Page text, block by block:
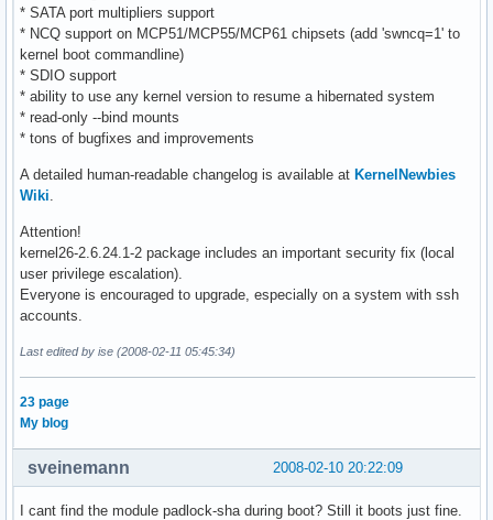
* SATA port multipliers support
* NCQ support on MCP51/MCP55/MCP61 chipsets (add 'swncq=1' to
kernel boot commandline)
* SDIO support
* ability to use any kernel version to resume a hibernated system
* read-only --bind mounts
* tons of bugfixes and improvements
A detailed human-readable changelog is available at KernelNewbies
Wiki
Attention!
kernel26-2.6.24.1-2 package includes an important security fix (local
user privilege escalation).
Everyone is encouraged to upgrade, especially on a system with ssh
accounts.
Last edited by ise (2008-02-11 05:45:34)
23 page
My blog
2008-02-10 20:22:09
sveinemann
I cant find the module padlock-sha during boot? Still it boots just fine.